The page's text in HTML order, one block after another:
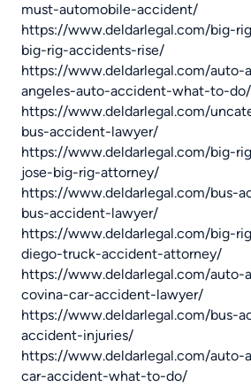
must-automobile-accident/
https://www.deldarlegal.com/big-
big-rig-accidents-rise/
https://www.deldarlegal.com/auto-
angeles-auto-accident-what-to-do/
https://www.deldarlegal.com/
bus-accident-lawyer/
https://www.deldarlegal.com/big-
jose-big-rig-attorney/
https://www.deldarlegal.com/bus-
bus-accident-lawyer/
https://www.deldarlegal.com/big-
diego-truck-accident-attorney/
https://www.deldarlegal.com/auto-
covina-car-accident-lawyer/
https://www.deldarlegal.com/bus-
accident-injuries/
https://www.deldarlegal.com/auto-
car-accident-what-to-do/